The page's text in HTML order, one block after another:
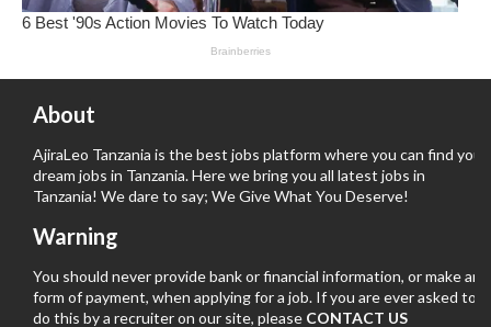
About
AjiraLeo Tanzania is the best jobs platform where you can find your
dream jobs in Tanzania. Here we bring you all latest jobs in
Tanzania! We dare to say; We Give What You Deserve!
Warning
You should never provide bank or financial information, or make any
form of payment, when applying for a job. If you are ever asked to
do this by a recruiter on our site, please CONTACT US